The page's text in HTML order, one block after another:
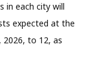
in each city will
expected at the
2026, to 12, as